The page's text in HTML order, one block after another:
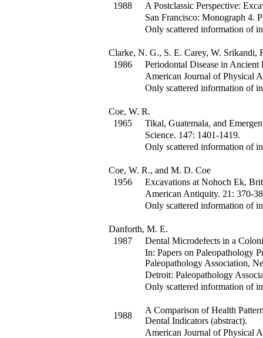
1988
A Postclassic Perspective:
San Francisco: Monograph 4.
Only scattered information of
Clarke, N. G., S. E. Carey, W. Srikandi,
1986
Periodontal Disease in Ancient
American Journal of Physical
Only scattered information of
Coe, W. R.
1965
Tikal, Guatemala, and
Science. 147: 1401-1419.
Only scattered information of
Coe, W. R., and M. D. Coe
1956
Excavations at Nohoch Ek,
American Antiquity. 21 : 370-
Only scattered information of
Danforth, M. E.
1987
Dental Microdefects in a
In: Papers on Paleopathology
Paleopathology Association,
Detroit: Paleopathology
Only scattered information of
1988
A Comparison of Health
Dental Indicators (abstract).
American Journal of Physical